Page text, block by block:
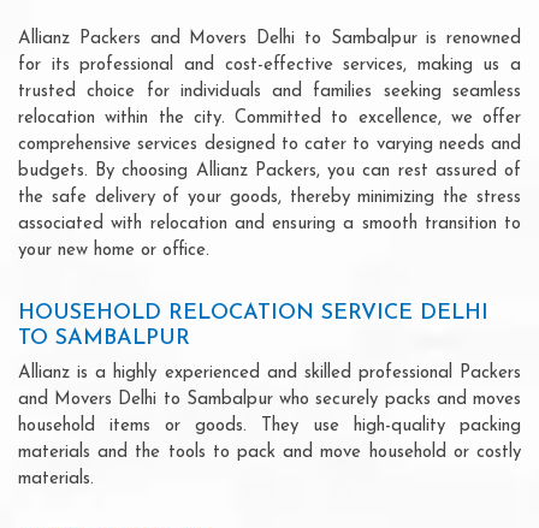
Allianz Packers and Movers Delhi to Sambalpur is renowned
for its professional and cost-effective services, making us a
trusted choice for individuals and families seeking seamless
relocation within the city. Committed to excellence, we offer
comprehensive services designed to cater to varying needs and
budgets. By choosing Allianz Packers, you can rest assured of
the safe delivery of your goods, thereby minimizing the stress
associated with relocation and ensuring a smooth transition to
your new home or office.
HOUSEHOLD RELOCATION SERVICE DELHI
TO SAMBALPUR
Allianz is a highly experienced and skilled professional Packers
and Movers Delhi to Sambalpur who securely packs and moves
household items or goods. They use high-quality packing
materials and the tools to pack and move household or costly
materials.